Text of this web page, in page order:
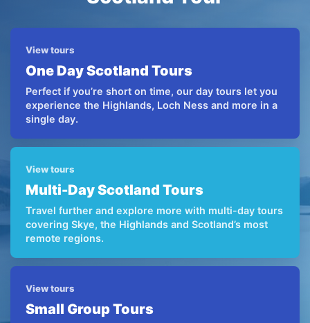
View tours
One Day Scotland Tours
Perfect if you’re short on time, our day tours let you
experience the Highlands, Loch Ness and more in a
single day.
View tours
Multi-Day Scotland Tours
Travel further and explore more with multi-day tours
covering Skye, the Highlands and Scotland’s most
remote regions.
View tours
Small Group Tours